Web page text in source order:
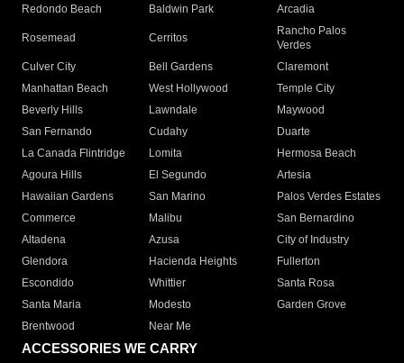
Redondo Beach
Baldwin Park Arcadia
Rosemead Cerritos
Rancho Palos
Verdes
Culver City
Bell Gardens
Claremont
Manhattan Beach
West Hollywood
Temple City
Beverly Hills
Lawndale
Maywood
San Fernando
Cudahy
Duarte
La Canada Flintridge
Lomita
Hermosa Beach
Agoura Hills
El Segundo
Artesia
Hawaiian Gardens
San Marino
Palos Verdes Estates
Commerce
Malibu
San Bernardino
Altadena
Azusa
City of Industry
Glendora
Hacienda Heights
Fullerton
Escondido
Whittier
Santa Rosa
Santa Maria
Modesto
Garden Grove
Brentwood
Near Me
ACCESSORIES WE CARRY